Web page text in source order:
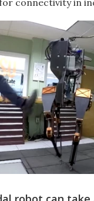
connectivity in